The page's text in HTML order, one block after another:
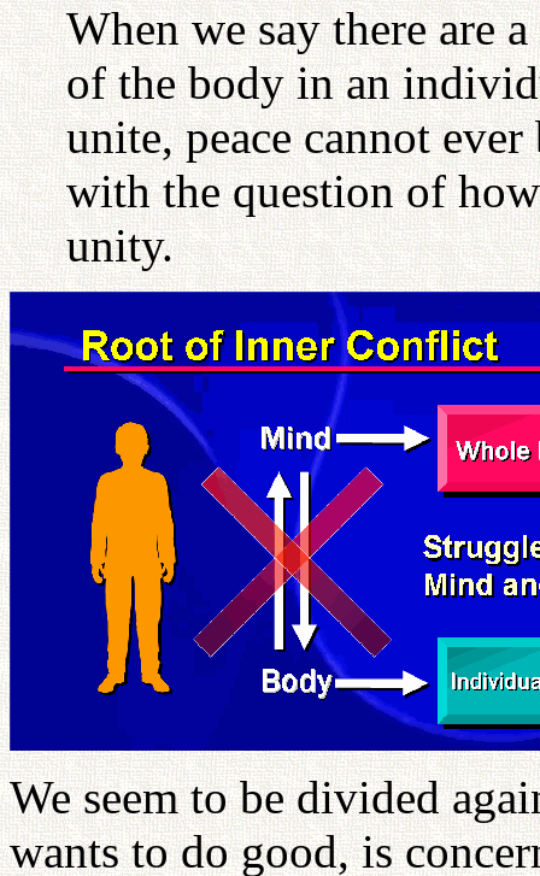
When we say there are
of the body in an
unite, peace cannot
with the question of
unity.
We seem to be divided
wants to do good, is